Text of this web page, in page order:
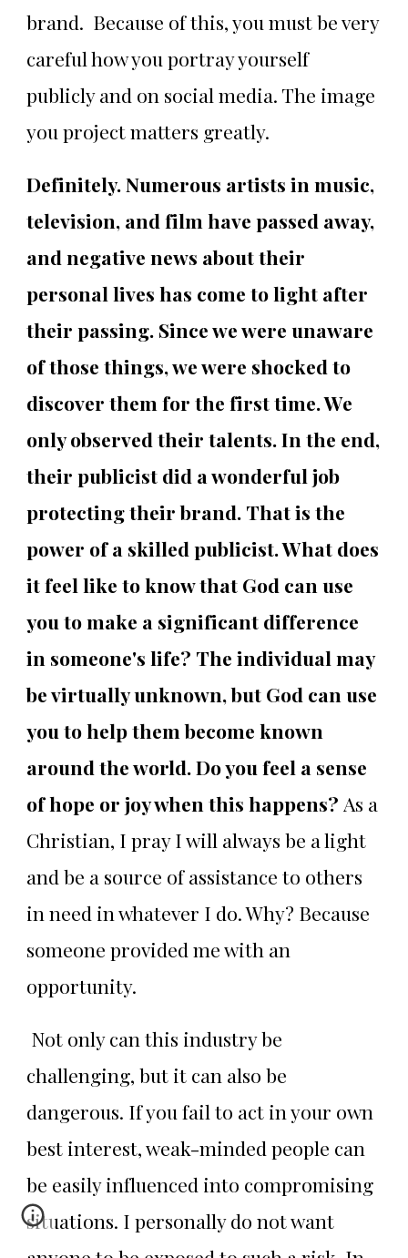
brand. Because of this, you must be very
careful how you portray yourself
publicly and on social media. The image
you project matters greatly.
Definitely. Numerous artists in music,
television, and film have passed away,
and negative news about their
personal lives has come to light after
their passing. Since we were unaware
of those things, we were shocked to
discover them for the first time. We
only observed their talents. In the end,
their publicist did a wonderful job
protecting their brand. That is the
power of a skilled publicist. What does
it feel like to know that God can use
you to make a significant difference
in someone's life? The individual may
be virtually unknown, but God can use
you to help them become known
around the world. Do you feel a sense
of hope or joy when this happens? As a
Christian, I pray I will always be a light
and be a source of assistance to others
in need in whatever I do. Why? Because
someone provided me with an
opportunity.
Not only can this industry be
challenging, but it can also be
dangerous. If you fail to act in your own
best interest, weak-minded people can
be easily influenced into compromising
situations. I personally do not want